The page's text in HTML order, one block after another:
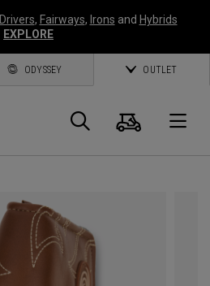
Drivers, Fairways, Irons and Hybrids
EXPLORE
ODYSSEY OUTLET
Search
Cart